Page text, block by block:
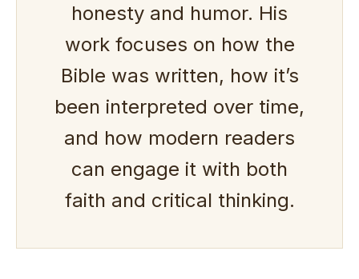
honesty and humor. His
work focuses on how the
Bible was written, how it’s
been interpreted over time,
and how modern readers
can engage it with both
faith and critical thinking.